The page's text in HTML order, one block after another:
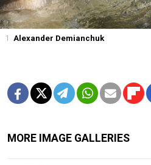
1 Alexander Demianchuk
MORE IMAGE GALLERIES